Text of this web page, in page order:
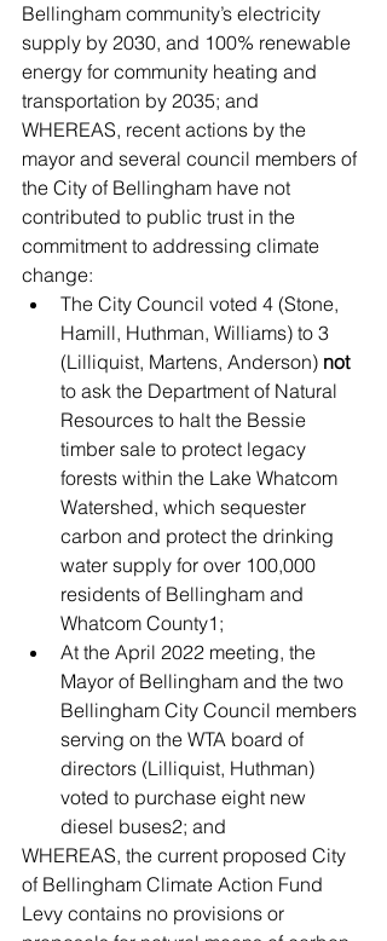
Bellingham community’s electricity
supply by 2030, and 100% renewable
energy for community heating and
transportation by 2035; and
WHEREAS, recent actions by the
mayor and several council members of
the City of Bellingham have not
contributed to public trust in the
commitment to addressing climate
change:
The City Council voted 4 (Stone,
Hamill, Huthman, Williams) to 3
(Lilliquist, Martens, Anderson) not
to ask the Department of Natural
Resources to halt the Bessie
timber sale to protect legacy
forests within the Lake Whatcom
Watershed, which sequester
carbon and protect the drinking
water supply for over 100,000
residents of Bellingham and
Whatcom County1;
At the April 2022 meeting, the
Mayor of Bellingham and the two
Bellingham City Council members
serving on the WTA board of
directors (Lilliquist, Huthman)
voted to purchase eight new
diesel buses2; and
WHEREAS, the current proposed City
of Bellingham Climate Action Fund
Levy contains no provisions or